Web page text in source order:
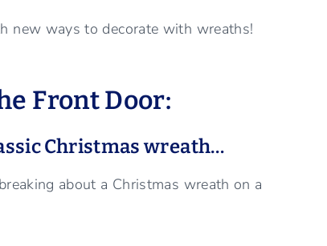
new ways to decorate with wreaths!
Front Door:
Christmas wreath…
about a Christmas wreath on a